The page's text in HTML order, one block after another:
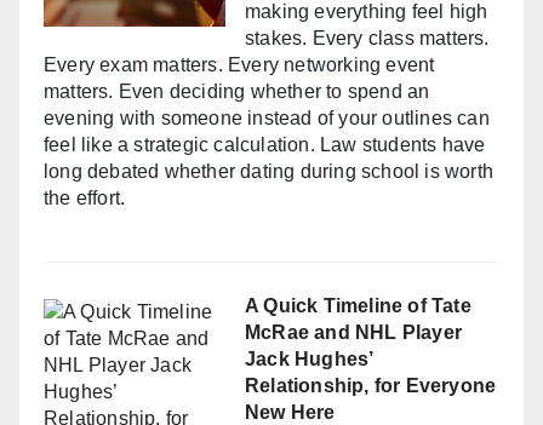
making everything feel high
stakes. Every class matters.
Every exam matters. Every networking event
matters. Even deciding whether to spend an
evening with someone instead of your outlines can
feel like a strategic calculation. Law students have
long debated whether dating during school is worth
the effort.
A Quick Timeline of Tate
McRae and NHL Player
Jack Hughes’
Relationship, for Everyone
New Here